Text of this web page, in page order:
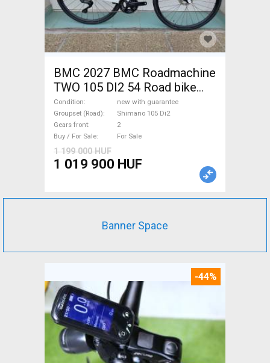
BMC 2027 BMC Roadmachine
TWO 105 DI2 54 Road bike
Shimano 105 Di2 disc brake
new with guarantee For Sale
Condition
new with guarantee
Groupset (Road)
Shimano 105 Di2
Gears front
2
Buy / For Sale
For Sale
1 199 000 HUF
1 019 900 HUF
Banner Space
-44%